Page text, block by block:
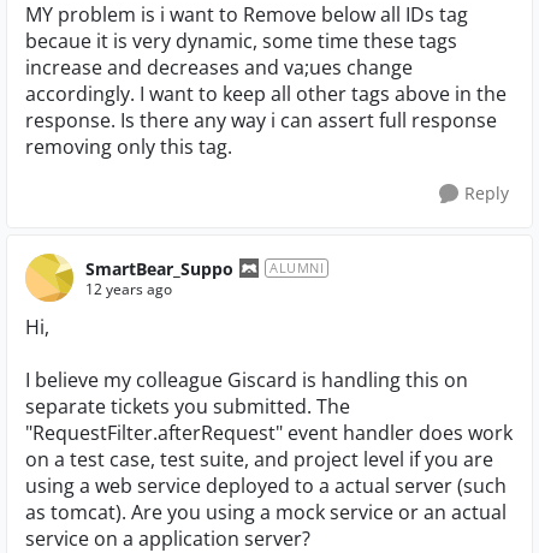
MY problem is i want to Remove below all IDs tag
becaue it is very dynamic, some time these tags
increase and decreases and va;ues change
accordingly. I want to keep all other tags above in the
response. Is there any way i can assert full response
removing only this tag.
Reply
SmartBear_Suppo ALUMNI
12 years ago
Hi,
I believe my colleague Giscard is handling this on
separate tickets you submitted. The
"RequestFilter.afterRequest" event handler does work
on a test case, test suite, and project level if you are
using a web service deployed to a actual server (such
as tomcat). Are you using a mock service or an actual
service on a application server?